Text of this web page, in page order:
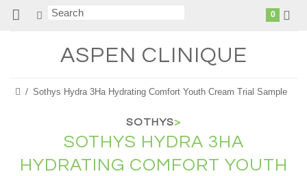
0
ASPEN CLINIQUE
Sothys Hydra 3Ha Hydrating Comfort Youth Cream Trial Sample
SOTHYS>
SOTHYS HYDRA 3HA
HYDRATING COMFORT YOUTH